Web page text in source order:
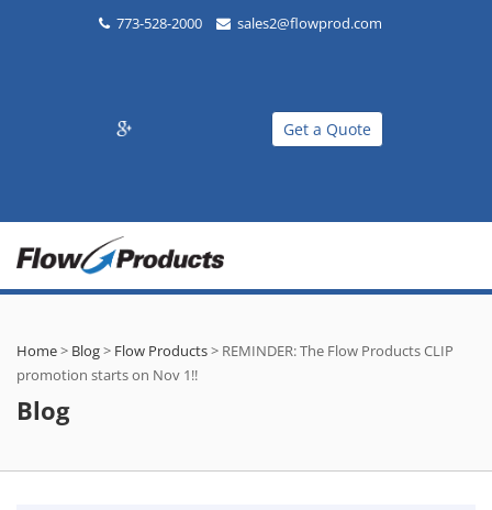
773-528-2000 sales2@flowprod.com
Get a Quote
Home> Blog> Flow Products> REMINDER: The Flow Products CLIP
promotion starts on Nov 1!!
Blog